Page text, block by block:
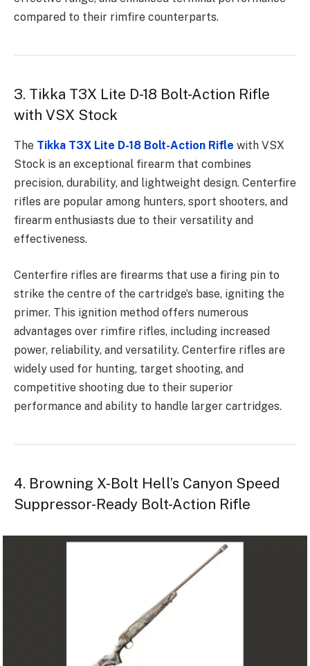
compared to their rimfire counterparts.
3. Tikka T3X Lite D-18 Bolt-Action Rifle
with VSX Stock
The Tikka T3X Lite D-18 Bolt-Action Rifle with VSX
Stock is an exceptional firearm that combines
precision, durability, and lightweight design. Centerfire
rifles are popular among hunters, sport shooters, and
firearm enthusiasts due to their versatility and
effectiveness.
Centerfire rifles are firearms that use a firing pin to
strike the centre of the cartridge’s base, igniting the
primer. This ignition method offers numerous
advantages over rimfire rifles, including increased
power, reliability, and versatility. Centerfire rifles are
widely used for hunting, target shooting, and
competitive shooting due to their superior
performance and ability to handle larger cartridges.
4. Browning X-Bolt Hell’s Canyon Speed
Suppressor-Ready Bolt-Action Rifle